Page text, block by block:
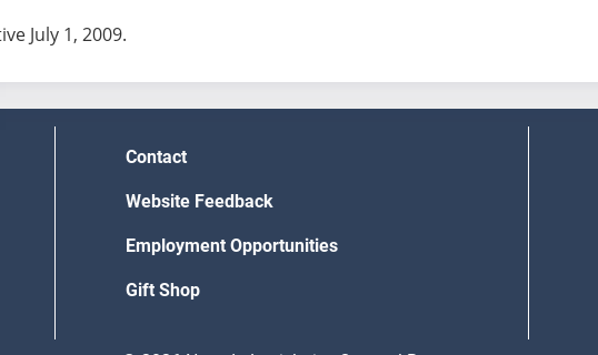
July 1, 2009.
Contact
Website Feedback
Employment Opportunities
Gift Shop